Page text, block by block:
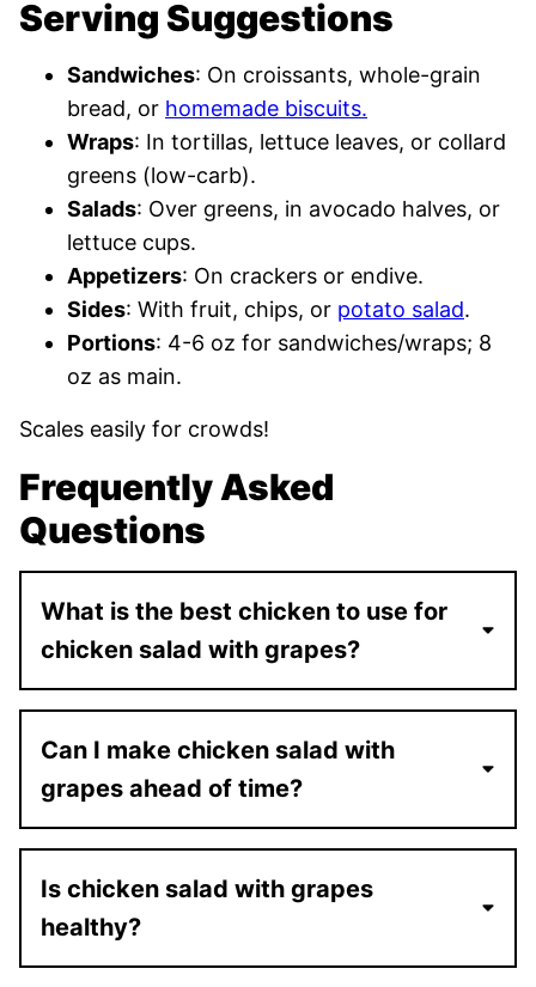
Serving Suggestions
Sandwiches: On croissants, whole-grain
bread, or homemade biscuits.
Wraps: In tortillas, lettuce leaves, or collard
greens (low-carb).
Salads: Over greens, in avocado halves, or
lettuce cups.
Appetizers: On crackers or endive.
Sides: With fruit, chips, or potato salad.
Portions: 4-6 oz for sandwiches/wraps; 8
oz as main.
Scales easily for crowds!
Frequently Asked
Questions
What is the best chicken to use for
chicken salad with grapes?
Can I make chicken salad with
grapes ahead of time?
Is chicken salad with grapes
healthy?